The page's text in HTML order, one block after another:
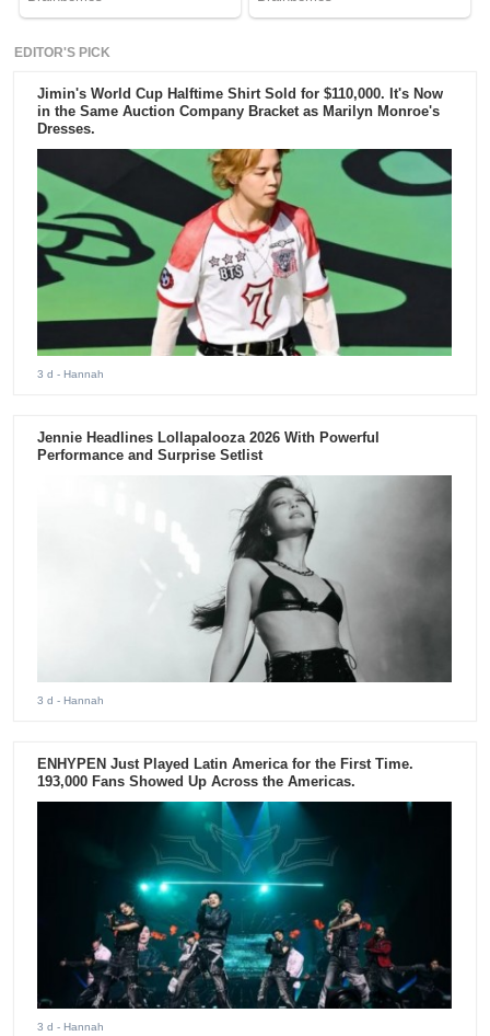
EDITOR'S PICK
Jimin's World Cup Halftime Shirt Sold for $110,000. It's Now
in the Same Auction Company Bracket as Marilyn Monroe's
Dresses.
3 d - Hannah
Jennie Headlines Lollapalooza 2026 With Powerful
Performance and Surprise Setlist
3 d - Hannah
ENHYPEN Just Played Latin America for the First Time.
193,000 Fans Showed Up Across the Americas.
3 d - Hannah